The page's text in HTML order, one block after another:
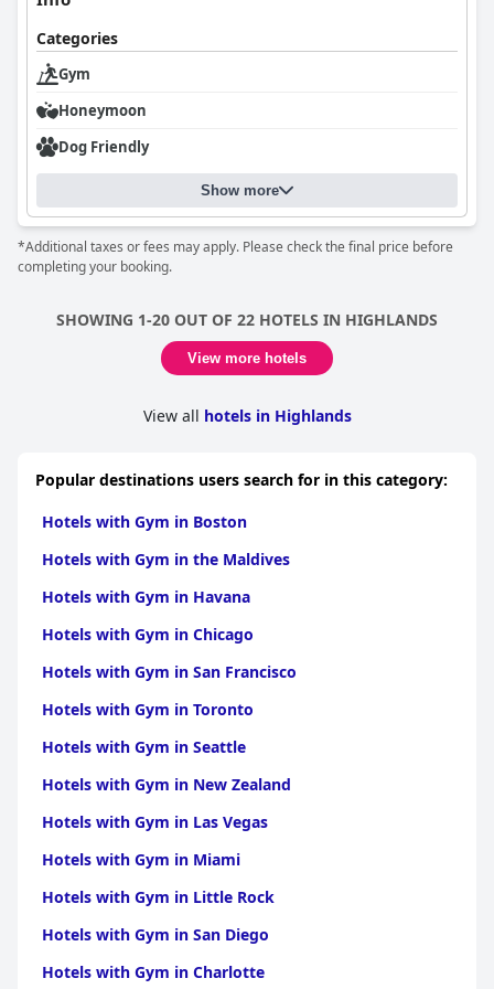
Guests also appreciate the comfort of the beds, often describing
them as exceptionally comfortable and contributing to a restful
sleep. The hotel's luxurious ambiance is further highlighted by
its stunning decor and fittings, making it a standout destination
for those seeking a tranquil yet opulent retreat.
Overall, Dornoch Station
experience, characterized by its lovely location, comfortable
accommodations, attentive staff, and excellent dining options,
making it a highly recommended choice for visitors.
Categories
Gym
Honeymoon
Dog Friendly
Show more
*Additional taxes or fees may apply. Please check the final price before
completing your booking.
SHOWING 1-20 OUT OF 22 HOTELS IN HIGHLANDS
View more hotels
View all hotels in Highlands
Popular destinations users search for in this category:
Hotels with Gym in Boston
Hotels with Gym in the Maldives
Hotels with Gym in Havana
Hotels with Gym in Chicago
Hotels with Gym in San Francisco
Hotels with Gym in Toronto
Hotels with Gym in Seattle
Hotels with Gym in New Zealand
Hotels with Gym in Las Vegas
Hotels with Gym in Miami
Hotels with Gym in Little Rock
Hotels with Gym in San Diego
Hotels with Gym in Charlotte